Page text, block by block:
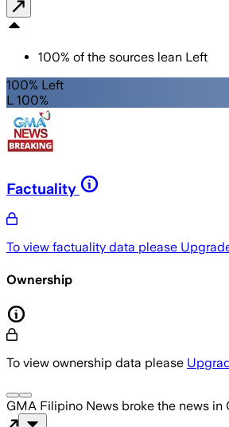
100% of the sources lean Left
100% Left
L 100%
Factuality
To view factuality data please
Ownership
To view ownership data please
GMA Filipino News broke the news in